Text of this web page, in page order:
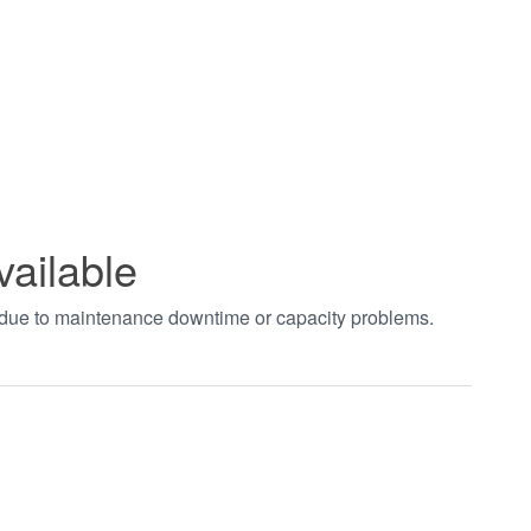
to maintenance downtime or capacity problems.